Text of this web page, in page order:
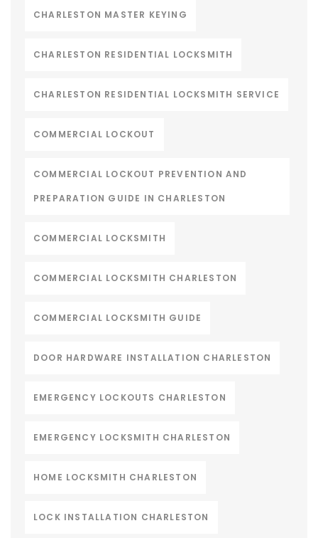
CHARLESTON MASTER KEYING
CHARLESTON RESIDENTIAL LOCKSMITH
CHARLESTON RESIDENTIAL LOCKSMITH SERVICE
COMMERCIAL LOCKOUT
COMMERCIAL LOCKOUT PREVENTION AND
PREPARATION GUIDE IN CHARLESTON
COMMERCIAL LOCKSMITH
COMMERCIAL LOCKSMITH CHARLESTON
COMMERCIAL LOCKSMITH GUIDE
DOOR HARDWARE INSTALLATION CHARLESTON
EMERGENCY LOCKOUTS CHARLESTON
EMERGENCY LOCKSMITH CHARLESTON
HOME LOCKSMITH CHARLESTON
LOCK INSTALLATION CHARLESTON